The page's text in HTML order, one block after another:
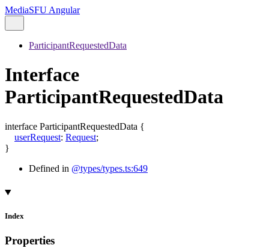
MediaSFU Angular
ParticipantRequestedData
Interface
ParticipantRequestedData
interface ParticipantRequestedData {
userRequest: Request;
}
Defined in @types/types.ts:649
Index
Properties